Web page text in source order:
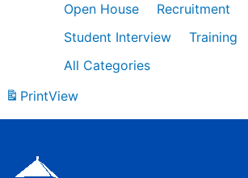
Open House
Recruitment
Student Interview
Training
All Categories
PrintView